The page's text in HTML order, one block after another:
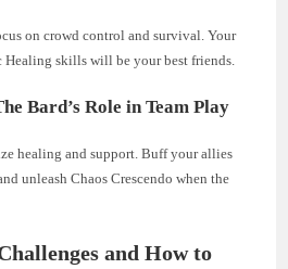
on crowd control and survival. Your
Healing skills will be your best friends.
Bard’s Role in Team Play
healing and support. Buff your allies
unleash Chaos Crescendo when the
and How to